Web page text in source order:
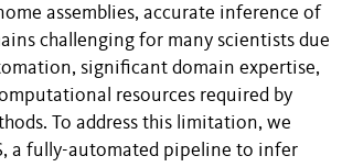
assemblies, accurate inference of
challenging for many scientists due
significant domain expertise,
resources required by
To address this limitation, we
a fully-automated pipeline to infer